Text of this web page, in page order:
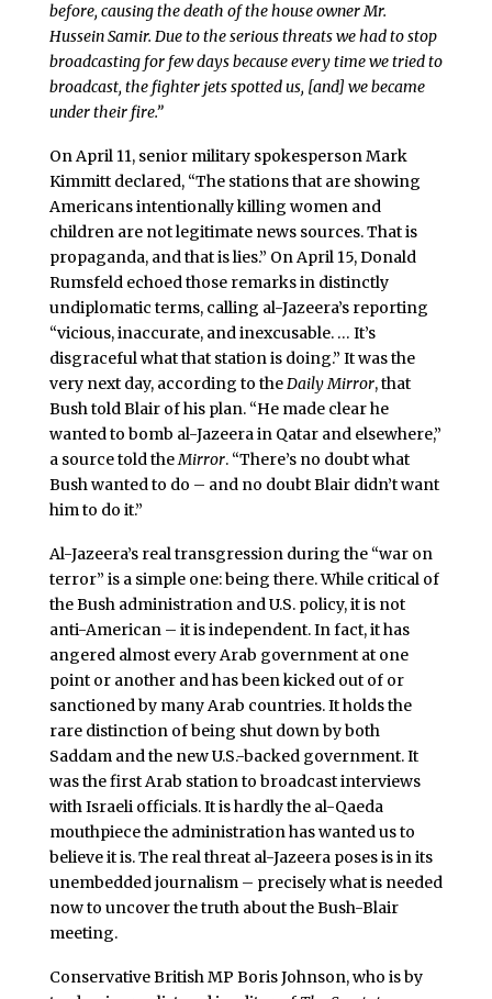
before, causing the death of the house owner Mr.
Hussein Samir. Due to the serious threats we had to stop
broadcasting for few days because every time we tried to
broadcast, the fighter jets spotted us, [and] we became
under their fire.”
On April 11, senior military spokesperson Mark
Kimmitt declared, “The stations that are showing
Americans intentionally killing women and
children are not legitimate news sources. That is
propaganda, and that is lies.” On April 15, Donald
Rumsfeld echoed those remarks in distinctly
undiplomatic terms, calling al-Jazeera’s reporting
“vicious, inaccurate, and inexcusable. … It’s
disgraceful what that station is doing.” It was the
very next day, according to theDaily Mirror, that
Bush told Blair of his plan. “He made clear he
wanted to bomb al-Jazeera in Qatar and elsewhere,”
a source told theMirror. “There’s no doubt what
Bush wanted to do – and no doubt Blair didn’t want
him to do it.”
Al-Jazeera’s real transgression during the “war on
terror” is a simple one: being there. While critical of
the Bush administration and U.S. policy, it is not
anti-American – it is independent. In fact, it has
angered almost every Arab government at one
point or another and has been kicked out of or
sanctioned by many Arab countries. It holds the
rare distinction of being shut down by both
Saddam and the new U.S.-backed government. It
was the first Arab station to broadcast interviews
with Israeli officials. It is hardly the al-Qaeda
mouthpiece the administration has wanted us to
believe it is. The real threat al-Jazeera poses is in its
unembedded journalism – precisely what is needed
now to uncover the truth about the Bush-Blair
meeting.
Conservative British MP Boris Johnson, who is by